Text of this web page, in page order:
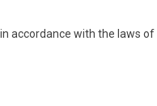
accordance with the laws